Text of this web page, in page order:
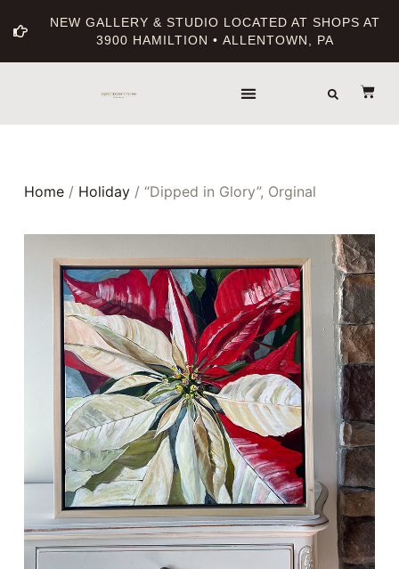
NEW GALLERY & STUDIO LOCATED AT SHOPS AT
3900 HAMILTION • ALLENTOWN, PA
Home/ Holiday/ “Dipped in Glory”, Orginal